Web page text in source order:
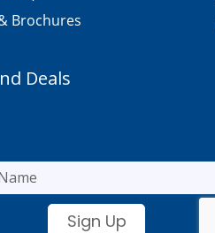
Brochures